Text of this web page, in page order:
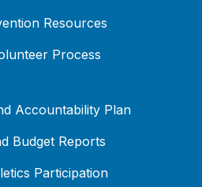
Resources
Process
Accountability Plan
Budget Reports
Participation